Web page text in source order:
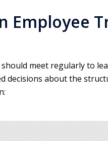
Employee
meet regularly to
decisions about the